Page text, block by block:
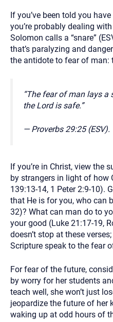
If you’ve been told you
you’re probably dealing
Solomon calls a “snare”
that’s paralyzing and
the antidote to fear of man:
“The fear of man lays a
the Lord is safe.”
— Proverbs 29:25 (ESV).
If you’re in Christ, view the
by strangers in light of how
139:13-14, 1 Peter 2:9-10).
that He is for you, who can
32)? What can man do to
your good (Luke 21:17-19,
doesn’t stop at these
Scripture speak to the fear
For fear of the future,
by worry for her students
teach well, she won’t just
jeopardize the future of her
waking up at odd hours of